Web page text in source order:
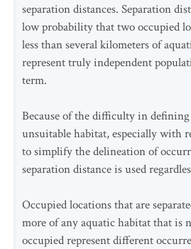
separation distances. Separation
low probability that two occupied
less than several kilometers of
represent truly independent
term.
Because of the difficulty in
unsuitable habitat, especially with
to simplify the delineation of
separation distance is used
Occupied locations that are
more of any aquatic habitat that is
occupied represent different